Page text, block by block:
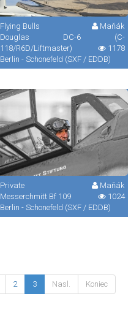
Flying Bulls
Maňák
Douglas DC-6 (C-
118/R6D/Liftmaster)
1178
Berlin - Schonefeld (SXF / EDDB)
Private
Maňák
Messerchmitt Bf 109
1024
Berlin - Schonefeld (SXF / EDDB)
2 3 Nasl. Koniec